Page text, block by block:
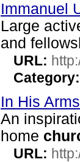
Immanuel
Large
and
URL:
Category:
In His Arms
An
home
URL: